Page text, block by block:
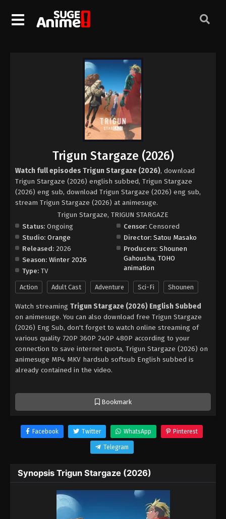
Bookmark
Trigun Stargaze (2026)
Watch full episodes Trigun Stargaze (2026), download
Trigun Stargaze (2026) english subbed, Trigun Stargaze
(2026) eng sub, download Trigun Stargaze (2026) eng sub,
stream Trigun Stargaze (2026) at animesuge.
Trigun Stargaze, TRIGUN STARGAZE
Status: Ongoing
Studio: Orange
Released: 2026
Season: Winter 2026
Type: TV
Censor: Censored
Director: Satou Masako
Producers: Shounen
Gahousha,TOHO
animation
Action Adult Cast Adventure Sci-Fi Shounen
Watch streaming Trigun Stargaze (2026) English Subbed
on animesuge. You can also download free Trigun Stargaze
(2026) Eng Sub, don't forget to watch online streaming of
various quality 720P 360P 240P 480P according to your
connection to save internet quota, Trigun Stargaze (2026) on
animesuge MP4 MKV hardsub softsub English subbed is
already contained in the video.
Facebook Twitter WhatsApp Pinterest
Telegram
Synopsis Trigun Stargaze (2026)